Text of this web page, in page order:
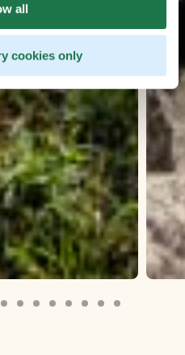
all
cookies only